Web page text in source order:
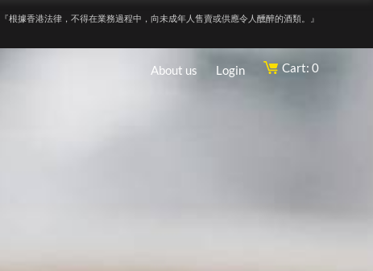
『根據香港法律，不得在業務過程中，向未成年人售賣或供應令人醺醉的酒類。』
About us Login Cart: 0